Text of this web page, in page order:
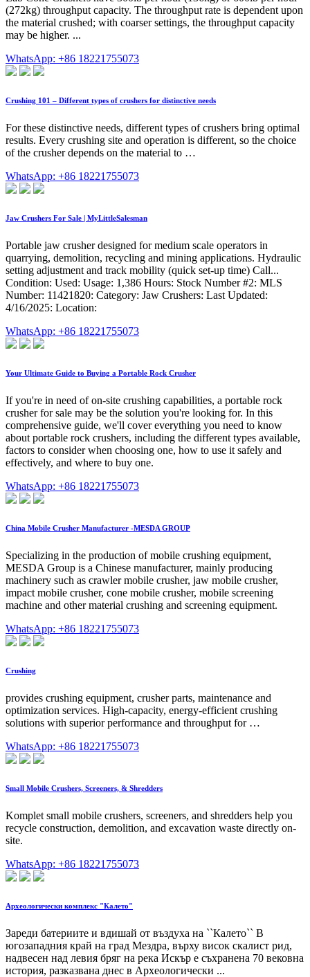
(272kg) throughput capacity. The throughput rate is dependent upon
the material crushed; with coarser settings, the throughput capacity
may be higher. ...
WhatsApp: +86 18221755073
Crushing 101 – Different types of crushers for distinctive needs
For these distinctive needs, different types of crushers bring optimal
results. Every crushing site and operation is different, so the choice
of the crusher depends on the material to …
WhatsApp: +86 18221755073
Jaw Crushers For Sale | MyLittleSalesman
Portable jaw crusher designed for medium scale operators in
quarrying, demolition, recycling and mining applications. Hydraulic
setting adjustment and track mobility (quick set-up time) Call...
Condition: Used: Usage: 1,386 Hours: Stock Number #2: MLS
Number: 11421820: Category: Jaw Crushers: Last Updated:
4/16/2025: Location:
WhatsApp: +86 18221755073
Your Ultimate Guide to Buying a Portable Rock Crusher
If you're in need of on-site crushing capabilities, a portable rock
crusher for sale may be the solution you're looking for. In this
comprehensive guide, we'll cover everything you need to know
about portable rock crushers, including the different types available,
factors to consider when choosing one, how to use it safely and
effectively, and where to buy one.
WhatsApp: +86 18221755073
China Mobile Crusher Manufacturer -MESDA GROUP
Specializing in the production of mobile crushing equipment,
MESDA Group is a Chinese manufacturer, mainly producing
machinery such as crawler mobile crusher, jaw mobile crusher,
impact mobile crusher, cone mobile crusher, mobile screening
machine and other material crushing and screening equipment.
WhatsApp: +86 18221755073
Crushing
provides crushing equipment, crusher parts, maintenance and
optimization services. High-capacity, energy-efficient crushing
solutions with superior performance and throughput for …
WhatsApp: +86 18221755073
Small Mobile Crushers, Screeners, & Shredders
Komplet small mobile crushers, screeners, and shredders help you
recycle construction, demolition, and excavation waste directly on-
site.
WhatsApp: +86 18221755073
Археологически комплекс "Калето"
Зареди батериите и вдишай от въздуха на ``Калето`` В
югозападния край на град Мездра, върху висок скалист рид,
надвесен над левия бряг на река Искър е съхранена 70 вековна
история, разказвана днес в Археологически ...